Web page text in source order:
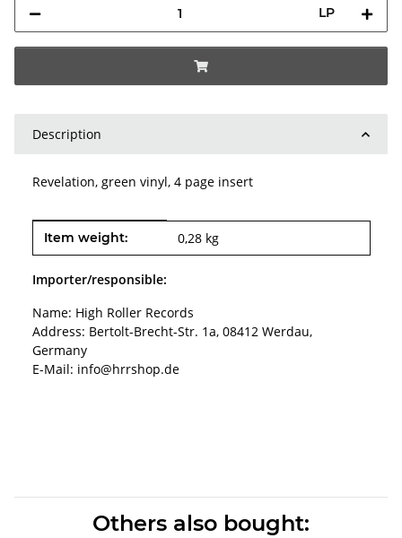
LP
Description
Revelation, green vinyl, 4 page insert
Item information
Value
Item weight: 0,28 kg
Importer/responsible:
Name: High Roller Records
Address: Bertolt-Brecht-Str. 1a, 08412 Werdau,
Germany
E-Mail: info@hrrshop.de
Others also bought: